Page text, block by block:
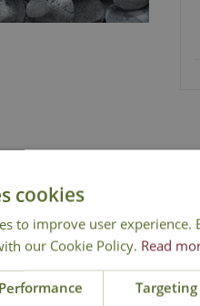
Free Mainland Delivery
cookies
to improve user
our Cookie Policy. Read
Performance Targeting